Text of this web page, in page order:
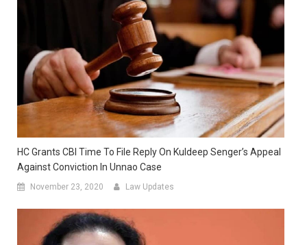
HC Grants CBI Time To File Reply On Kuldeep Senger’s Appeal
Against Conviction In Unnao Case
November 23, 2020 Law Updates